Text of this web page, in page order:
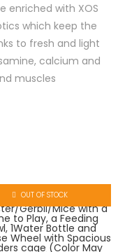
enriched with XOS
which keep the
to fresh and light
calcium and
muscles
OUT OF STOCK